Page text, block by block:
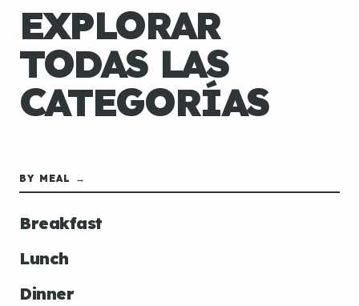
EXPLORAR
TODAS LAS
CATEGORÍAS
BY MEAL →
Breakfast
Lunch
Dinner